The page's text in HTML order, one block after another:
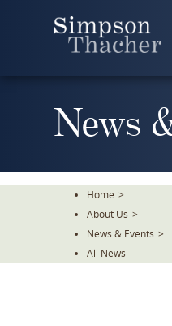
News
Home >
About Us >
News & Events >
All News